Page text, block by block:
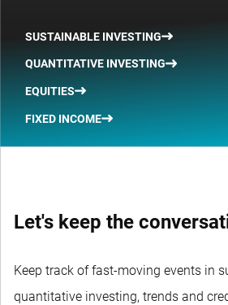
SUSTAINABLE INVESTING
QUANTITATIVE INVESTING
EQUITIES
FIXED INCOME
Let's keep the
Keep track of fast-moving events in
quantitative investing, trends and